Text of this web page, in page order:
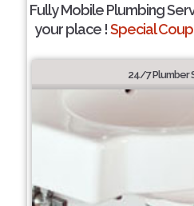
Fully Mobile Plumbing
your place !Special
24/7 Plumber